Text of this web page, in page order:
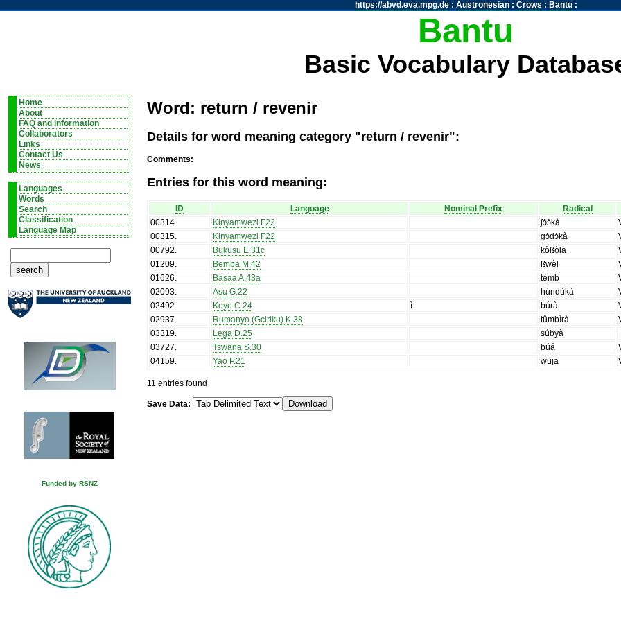
https://abvd.eva.mpg.de: Austronesian: Crows : Bantu:
Bantu
Basic Vocabulary
Home
About
FAQ and information
Collaborators
Links
Contact Us
News
Languages
Words
Search
Classification
Language Map
Funded by RSNZ
Word: return / revenir
Details for word meaning category "return / revenir":
Comments:
Entries for this word meaning:
ID Language Nominal Prefix Radical
00314. Kinyamwezi F22 ʃɔ̀ɔ̀kà
00315. Kinyamwezi F22 gɔ̀dɔ̀kà
00792. Bukusu E.31c kòßòlà
01209. Bemba M.42 ßwèl
01626. Basaa A.43a tèmb
02093. Asu G.22 húndùkà
02492. Koyo C.24 ì búrà
02937. Rumanyo (Gciriku) K.38 tûmbìrà
03319. Lega D.25
súbyà
03727. Tswana S.30 búá
04159. Yao P.21 wuja
11 entries found
Save Data: